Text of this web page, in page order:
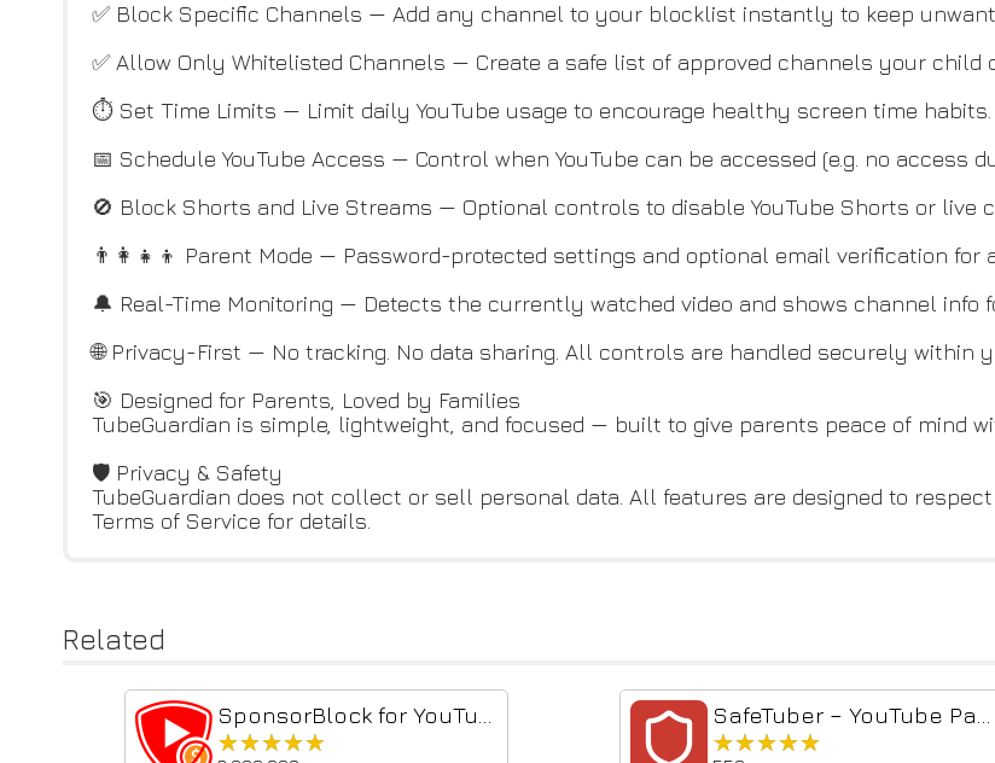
✅ Block Specific Channels — Add any channel to your blocklist instantly to keep
✅ Allow Only Whitelisted Channels — Create a safe list of approved channels your child
⏱️ Set Time Limits — Limit daily YouTube usage to encourage healthy screen time habits.
📅 Schedule YouTube Access — Control when YouTube can be accessed (e.g. no access
🚫 Block Shorts and Live Streams — Optional controls to disable YouTube Shorts or live
👨‍👩‍👧‍👦 Parent Mode — Password-protected settings and optional email verification for
🔔 Real-Time Monitoring — Detects the currently watched video and shows channel info
🌐 Privacy-First — No tracking. No data sharing. All controls are handled securely within
🎯 Designed for Parents, Loved by Families
TubeGuardian is simple, lightweight, and focused — built to give parents peace of mind
🛡️ Privacy & Safety
TubeGuardian does not collect or sell personal data. All features are designed to
Terms of Service for details.
Related
★★★★★
★★★★★ ★★★★★
★★★★★